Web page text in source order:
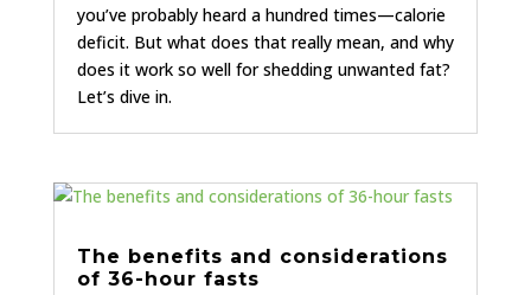
you’ve probably heard a hundred times—calorie
deficit. But what does that really mean, and why
does it work so well for shedding unwanted fat?
Let’s dive in.
The benefits and considerations
of 36-hour fasts